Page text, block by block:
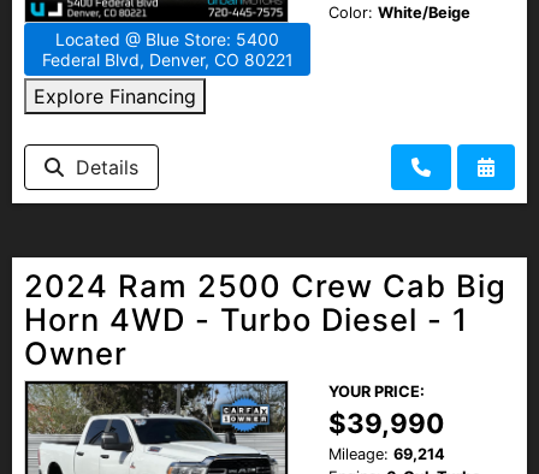
Located @ Blue Store: 5400
Federal Blvd, Denver, CO 80221
Explore Financing
Color: White/Beige
Details
2024 Ram 2500 Crew Cab Big
Horn 4WD - Turbo Diesel - 1
Owner
YOUR PRICE:
$39,990
Mileage: 69,214